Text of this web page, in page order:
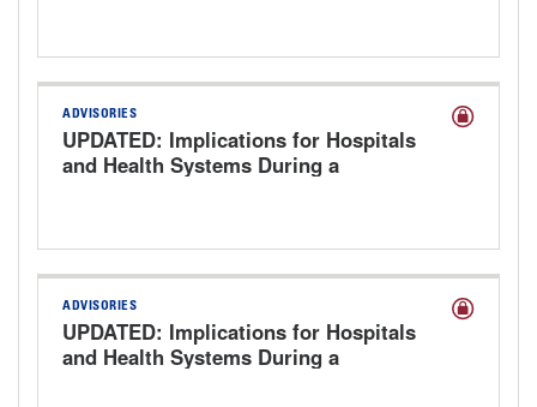
ADVISORIES
UPDATED: Implications for Hospitals
and Health Systems During a
ADVISORIES
UPDATED: Implications for Hospitals
and Health Systems During a